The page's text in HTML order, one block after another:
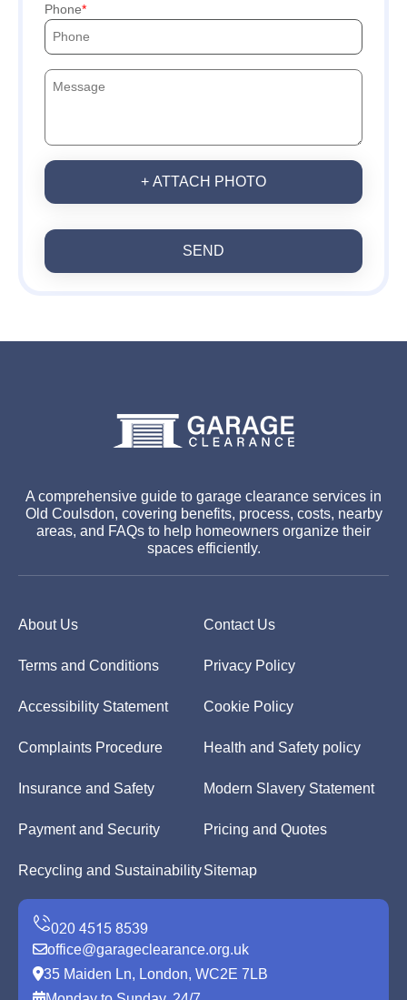
Phone
+ ATTACH PHOTO
SEND
A comprehensive guide to garage clearance services in
Old Coulsdon, covering benefits, process, costs, nearby
areas, and FAQs to help homeowners organize their
spaces efficiently.
About Us Contact Us
Terms and Conditions Privacy Policy
Accessibility Statement Cookie Policy
Complaints Procedure Health and Safety policy
Insurance and Safety Modern Slavery Statement
Payment and Security Pricing and Quotes
Recycling and SustainabilitySitemap
office@garageclearance.org.uk
35 Maiden Ln, London, WC2E 7LB